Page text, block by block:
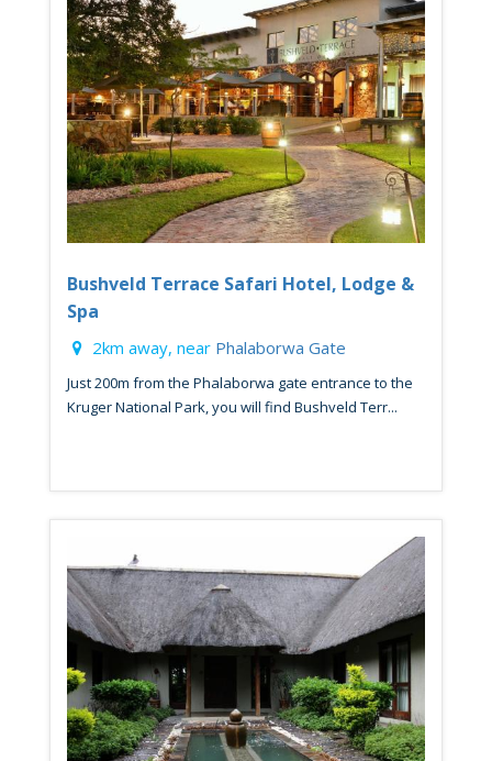
Bushveld Terrace Safari Hotel, Lodge &
Spa
2km away, near Phalaborwa Gate
Just 200m from the Phalaborwa gate entrance to the
Kruger National Park, you will find Bushveld Terr...